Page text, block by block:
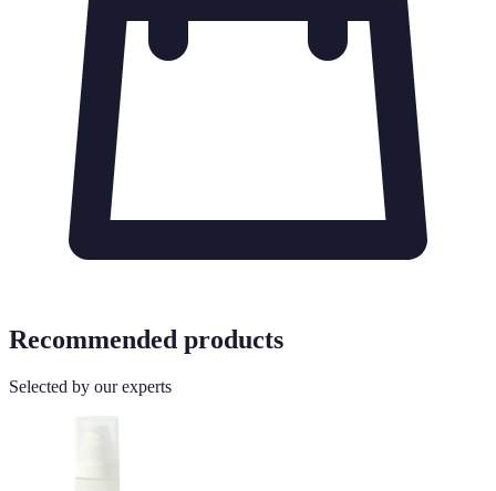
Recommended products
Selected by our experts